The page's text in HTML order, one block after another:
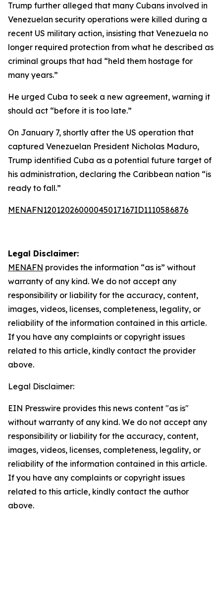
Trump further alleged that many Cubans involved in
Venezuelan security operations were killed during a
recent US military action, insisting that Venezuela no
longer required protection from what he described as
criminal groups that had “held them hostage for
many years.”
He urged Cuba to seek a new agreement, warning it
should act “before it is too late.”
On January 7, shortly after the US operation that
captured Venezuelan President Nicholas Maduro,
Trump identified Cuba as a potential future target of
his administration, declaring the Caribbean nation “is
ready to fall.”
MENAFN12012026000045017167ID1110586876
Legal Disclaimer:
MENAFN provides the information “as is” without
warranty of any kind. We do not accept any
responsibility or liability for the accuracy, content,
images, videos, licenses, completeness, legality, or
reliability of the information contained in this article.
If you have any complaints or copyright issues
related to this article, kindly contact the provider
above.
Legal Disclaimer:
EIN Presswire provides this news content "as is"
without warranty of any kind. We do not accept any
responsibility or liability for the accuracy, content,
images, videos, licenses, completeness, legality, or
reliability of the information contained in this article.
If you have any complaints or copyright issues
related to this article, kindly contact the author
above.